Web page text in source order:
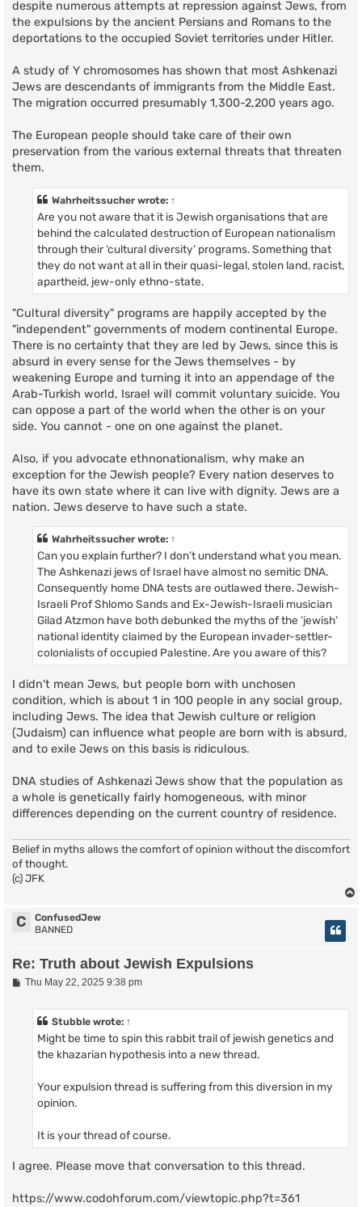
despite numerous attempts at repression against Jews, from
the expulsions by the ancient Persians and Romans to the
deportations to the occupied Soviet territories under Hitler.
A study of Y chromosomes has shown that most Ashkenazi
Jews are descendants of immigrants from the Middle East.
The migration occurred presumably 1,300-2,200 years ago.
The European people should take care of their own
preservation from the various external threats that threaten
them.
Wahrheitssucherwrote: ↑
Are you not aware that it is Jewish organisations that are
behind the calculated destruction of European nationalism
through their ‘cultural diversity’ programs. Something that
they do not want at all in their quasi-legal, stolen land, racist,
apartheid, jew-only ethno-state.
"Cultural diversity" programs are happily accepted by the
"independent" governments of modern continental Europe.
There is no certainty that they are led by Jews, since this is
absurd in every sense for the Jews themselves - by
weakening Europe and turning it into an appendage of the
Arab-Turkish world, Israel will commit voluntary suicide. You
can oppose a part of the world when the other is on your
side. You cannot - one on one against the planet.
Also, if you advocate ethnonationalism, why make an
exception for the Jewish people? Every nation deserves to
have its own state where it can live with dignity. Jews are a
nation. Jews deserve to have such a state.
Wahrheitssucherwrote: ↑
Can you explain further? I don’t understand what you mean.
The Ashkenazi jews of Israel have almost no semitic DNA.
Consequently home DNA tests are outlawed there. Jewish-
Israeli Prof Shlomo Sands and Ex-Jewish-Israeli musician
Gilad Atzmon have both debunked the myths of the ‘jewish’
national identity claimed by the European invader-settler-
colonialists of occupied Palestine. Are you aware of this?
I didn't mean Jews, but people born with unchosen
condition, which is about 1 in 100 people in any social group,
including Jews. The idea that Jewish culture or religion
(Judaism) can influence what people are born with is absurd,
and to exile Jews on this basis is ridiculous.
DNA studies of Ashkenazi Jews show that the population as
a whole is genetically fairly homogeneous, with minor
differences depending on the current country of residence.
Belief in myths allows the comfort of opinion without the discomfort
of thought.
(c) JFK
C
ConfusedJew
BANNED
Re: Truth about Jewish Expulsions
PThu May 22, 2025 9:38 pm
Stubble wrote: ↑
Might be time to spin this rabbit trail of jewish genetics and
the khazarian hypothesis into a new thread.
Your expulsion thread is suffering from this diversion in my
opinion.
It is your thread of course.
I agree. Please move that conversation to this thread.
https://www.codohforum.com/viewtopic.php?t=361